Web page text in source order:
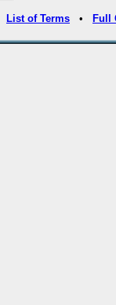
List of Terms • Full